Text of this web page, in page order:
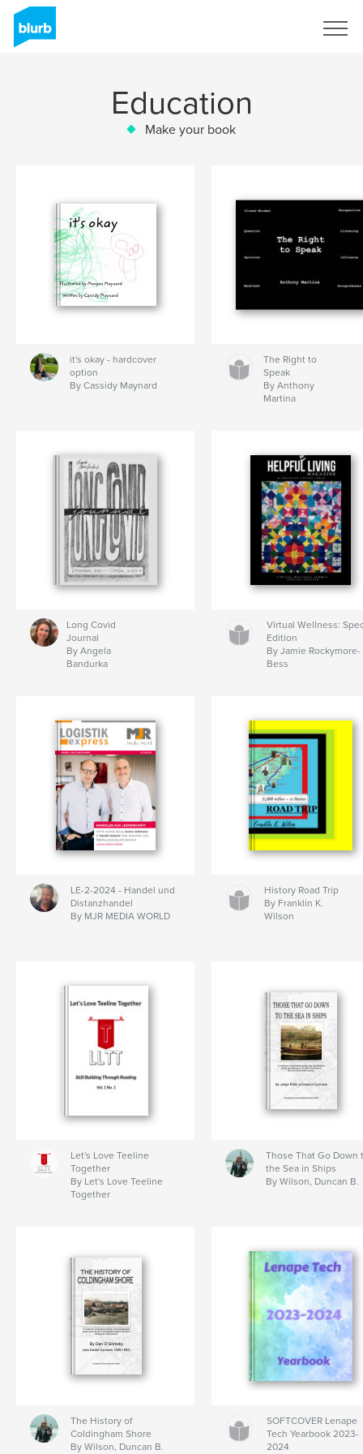
Education
Make your book
it's okay - hardcover
option
By Cassidy Maynard
The Right to
Speak
By Anthony
Martina
Long Covid
Journal
By Angela
Bandurka
Virtual Wellness:
Edition
By Jamie Rockymore-
Bess
LE-2-2024 - Handel und
Distanzhandel
By MJR MEDIA WORLD
History Road Trip
By Franklin K.
Wilson
Let's Love Teeline
Together
By Let's Love Teeline
Together
Those That Go Down
the Sea in Ships
By Wilson, Duncan B.
The History of
Coldingham Shore
By Wilson, Duncan B.
SOFTCOVER Lenape
Tech Yearbook 2023-
2024